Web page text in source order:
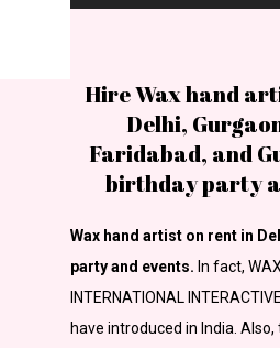
Hire Wax hand
Delhi,
Faridabad, and
birthday party
Wax hand artist on rent in
party and events. In fact,
INTERNATIONAL
have introduced in India.